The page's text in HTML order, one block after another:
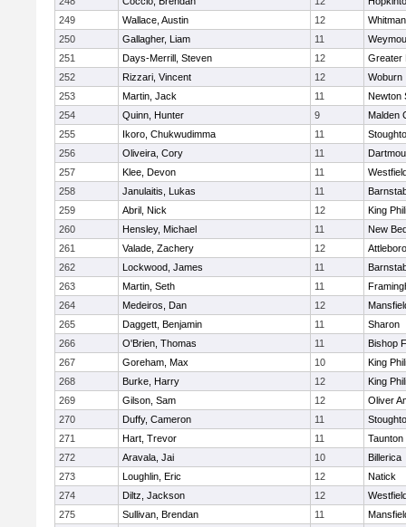
249
Wallace, Austin 12
250
Gallagher, Liam 11
251
Days-Merrill, Steven 12
Greater
252
Rizzari, Vincent 12
Woburn
253
Martin, Jack 11
Newton
254
Quinn, Hunter 9
Malden
255
Ikoro, Chukwudimma 11
256
Oliveira, Cory 11
257
Klee, Devon 11
258
Janulaitis, Lukas 11
259
Abril, Nick 12
King
260
Hensley, Michael 11
New
261
Valade, Zachery 12
Attleboro
262
Lockwood, James 11
263
Martin, Seth 11
264
Medeiros, Dan 12
265
Daggett, Benjamin 11
Sharon
266
O'Brien, Thomas 11
Bishop
267
Goreham, Max 10
King
268
Burke, Harry 12
King
269
Gilson, Sam 12
Oliver
270
Duffy, Cameron 11
271
Hart, Trevor 11
Taunton
272
Aravala, Jai 10
Billerica
273
Loughlin, Eric 12
Natick
274
Diltz, Jackson 12
275
Sullivan, Brendan 11